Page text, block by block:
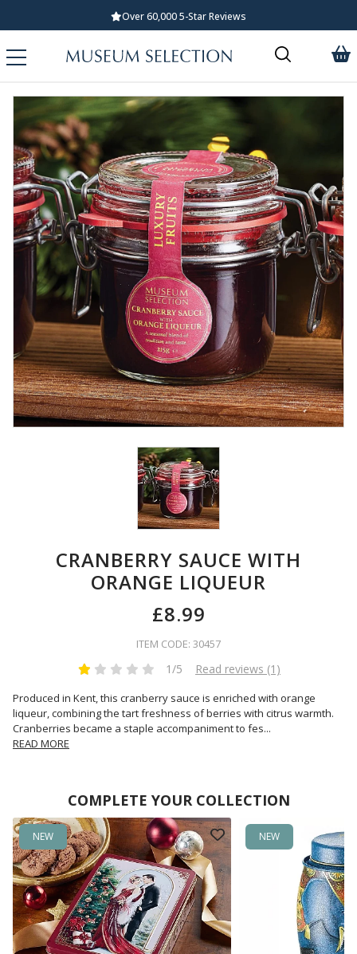
Standard UK Delivery £5.99
CRANBERRY SAUCE WITH
ORANGE LIQUEUR
£8.99
ITEM CODE: 30457
1/5 Read reviews (1)
Produced in Kent, this cranberry sauce is enriched with orange
liqueur, combining the tart freshness of berries with citrus warmth.
Cranberries became a staple accompaniment to fes...
READ MORE
COMPLETE YOUR COLLECTION
NEW NEW